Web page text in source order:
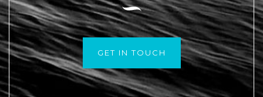
GET IN TOUCH